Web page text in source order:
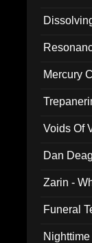
Mercury
Voids Of
Dan
Zarin -
Funeral